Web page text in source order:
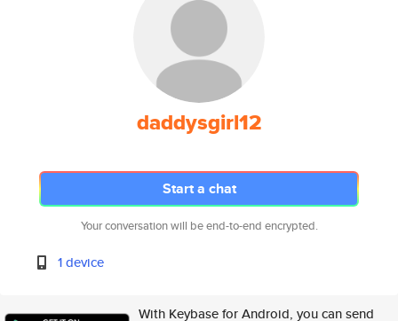
daddysgirl12
Start a chat
Your conversation will be end-to-end encrypted.
1 device
With Keybase for Android, you can send